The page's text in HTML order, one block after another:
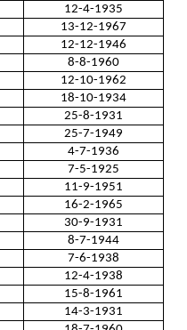
12-4-1935
13-12-1967
12-12-1946
8-8-1960
12-10-1962
18-10-1934
25-8-1931
25-7-1949
4-7-1936
7-5-1925
11-9-1951
16-2-1965
30-9-1931
8-7-1944
7-6-1938
12-4-1938
15-8-1961
14-3-1931